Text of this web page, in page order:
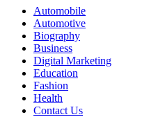
Automobile
Automotive
Biography
Business
Digital Marketing
Education
Fashion
Health
Contact Us